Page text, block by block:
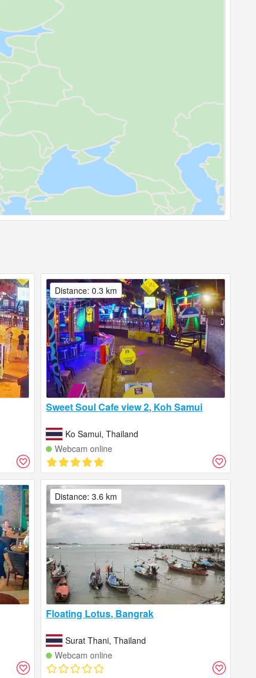
Sweet Soul Cafe view 2, Koh Samui
Ko Samui, Thailand
Webcam online
Distance: 0.3 km
Floating Lotus, Bangrak
Surat Thani, Thailand
Webcam online
Distance: 3.6 km